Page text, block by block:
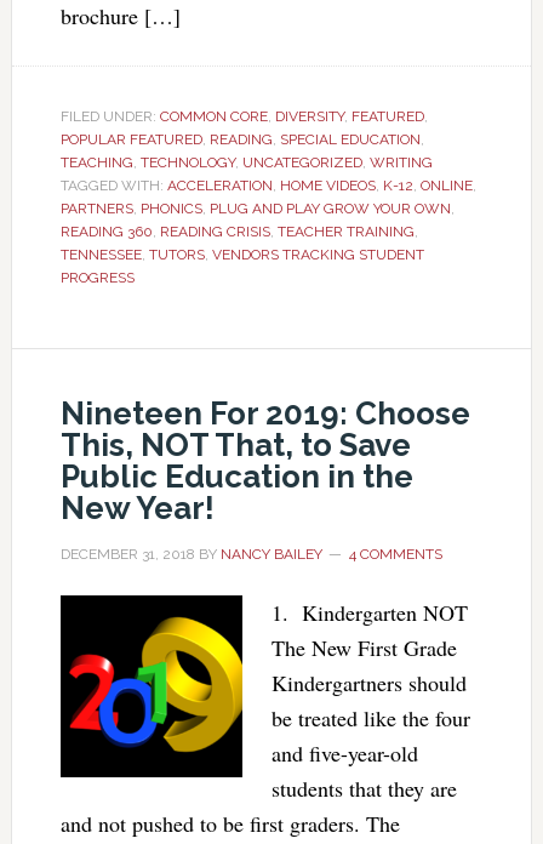
brochure […]
FILED UNDER: COMMON CORE, DIVERSITY, FEATURED,
POPULAR FEATURED, READING, SPECIAL EDUCATION,
TEACHING, TECHNOLOGY, UNCATEGORIZED, WRITING
TAGGED WITH: ACCELERATION, HOME VIDEOS, K-12, ONLINE,
PARTNERS, PHONICS, PLUG AND PLAY GROW YOUR OWN,
READING 360, READING CRISIS, TEACHER TRAINING,
TENNESSEE, TUTORS, VENDORS TRACKING STUDENT
PROGRESS
Nineteen For 2019: Choose
This, NOT That, to Save
Public Education in the
New Year!
DECEMBER 31, 2018 BY NANCY BAILEY 4 COMMENTS
1. Kindergarten NOT
The New First Grade
Kindergartners should
be treated like the four
and five-year-old
students that they are
and not pushed to be first graders. The